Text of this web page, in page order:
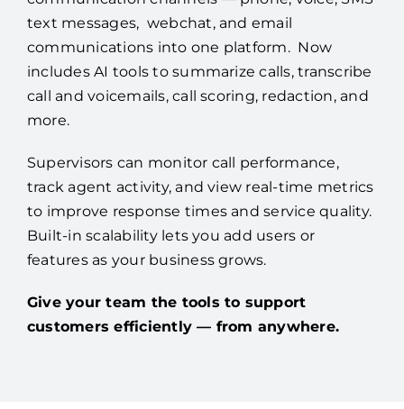
text messages, webchat, and email
communications into one platform. Now
includes AI tools to summarize calls, transcribe
call and voicemails, call scoring, redaction, and
more.
Supervisors can monitor call performance,
track agent activity, and view real-time metrics
to improve response times and service quality.
Built-in scalability lets you add users or
features as your business grows.
Give your team the tools to support
customers efficiently — from anywhere.